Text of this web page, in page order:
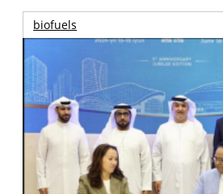
biofuels